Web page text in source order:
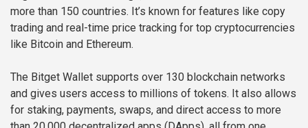
more than 150 countries. It’s known for features like copy
trading and real-time price tracking for top cryptocurrencies
like Bitcoin and Ethereum.
The Bitget Wallet supports over 130 blockchain networks
and gives users access to millions of tokens. It also allows
for staking, payments, swaps, and direct access to more